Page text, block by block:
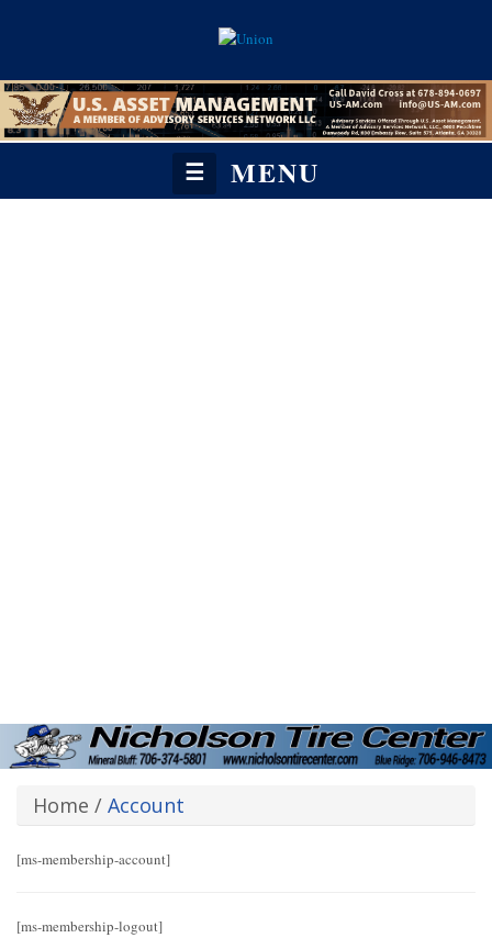
☰ MENU
Home / Account
[ms-membership-account]
[ms-membership-logout]